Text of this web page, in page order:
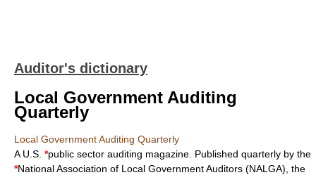
Auditor's dictionary
Local Government Auditing
Quarterly
Local Government Auditing Quarterly
A U.S. *public sector auditing magazine. Published quarterly by the
*National Association of Local Government Auditors (NALGA), the